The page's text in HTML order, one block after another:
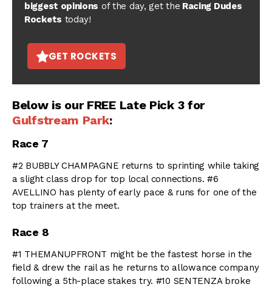
biggest opinions of the day, get the Racing Dudes
Rockets today!
GET ROCKETS
Below is our FREE Late Pick 3 for
Gulfstream Park:
Race 7
#2 BUBBLY CHAMPAGNE returns to sprinting while taking
a slight class drop for top local connections. #6
AVELLINO has plenty of early pace & runs for one of the
top trainers at the meet.
Race 8
#1 THEMANUPFRONT might be the fastest horse in the
field & drew the rail as he returns to allowance company
following a 5th-place stakes try. #10 SENTENZA broke